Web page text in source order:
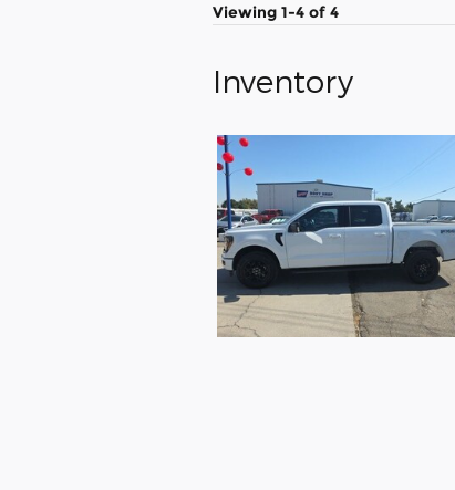
Viewing 1-4 of 4
Inventory